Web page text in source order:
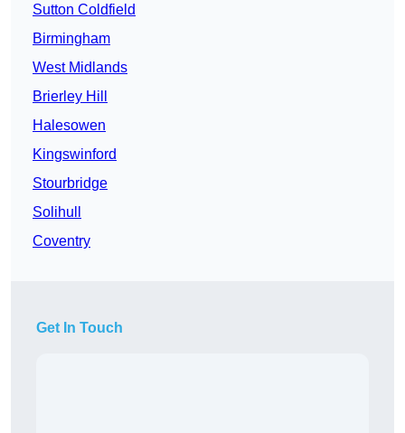
Sutton Coldfield
Birmingham
West Midlands
Brierley Hill
Halesowen
Kingswinford
Stourbridge
Solihull
Coventry
Get In Touch